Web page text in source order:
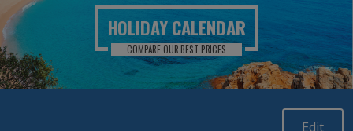
HOLIDAY CALENDAR
COMPARE OUR BEST PRICES
Edit